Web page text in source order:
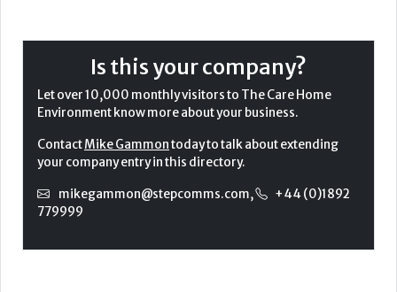
Is this your company?
Let over 10,000 monthly visitors to The Care Home
Environment know more about your business.
ContactMike Gammontoday to talk about extending
your company entry in this directory.
mikegammon@stepcomms.com,
+44 (0)1892
779999